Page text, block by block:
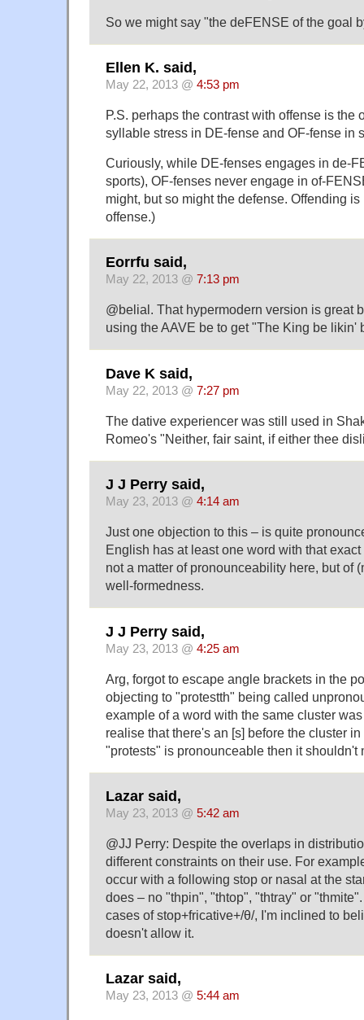
So we might say "the deFENSE of the goal
Ellen K. said,
May 22, 2013 @ 4:53 pm
P.S. perhaps the contrast with offense is the
syllable stress in DE-fense and OF-fense in
Curiously, while DE-fenses engages in de-
sports), OF-fenses never engage in of-
might, but so might the defense. Offending
offense.)
Eorrfu said,
May 22, 2013 @ 7:13 pm
@belial. That hypermodern version is great
using the AAVE be to get "The King be likin'
Dave K said,
May 22, 2013 @ 7:27 pm
The dative experiencer was still used in
Romeo's "Neither, fair saint, if either thee
J J Perry said,
May 23, 2013 @ 4:14 am
Just one objection to this – is quite
English has at least one word with that
not a matter of pronounceability here, but of
well-formedness.
J J Perry said,
May 23, 2013 @ 4:25 am
Arg, forgot to escape angle brackets in the
objecting to "protestth" being called
example of a word with the same cluster
realise that there's an [s] before the cluster
"protests" is pronounceable then it
Lazar said,
May 23, 2013 @ 5:42 am
@JJ Perry: Despite the overlaps in
different constraints on their use. For
occur with a following stop or nasal at the
does – no "thpin", "thtop", "thtray" or
cases of stop+fricative+/θ/, I'm inclined to
doesn't allow it.
Lazar said,
May 23, 2013 @ 5:44 am